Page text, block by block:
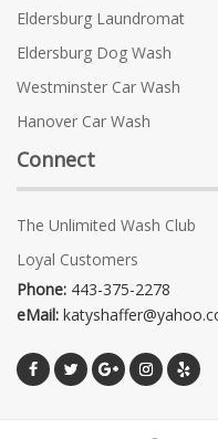
Eldersburg Laundromat
Eldersburg Dog Wash
Westminster Car Wash
Hanover Car Wash
Connect
The Unlimited Wash Club
Loyal Customers
Phone: 443-375-2278
eMail: